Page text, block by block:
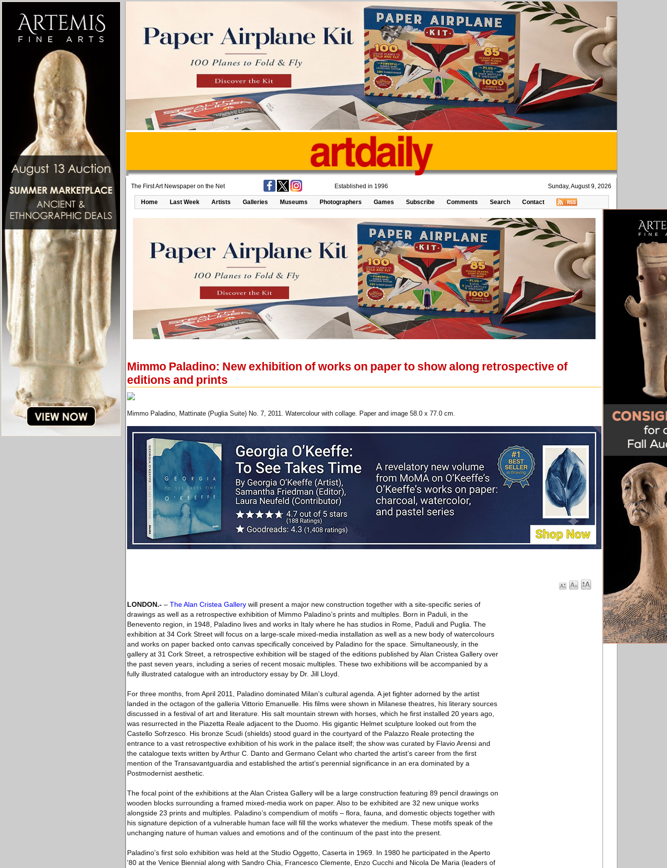
The First Art Newspaper on the Net Established in 1996 Sunday, August 9, 2026
Home Last Week Artists Galleries Museums Photographers Games Subscribe Comments Search Contact
Mimmo Paladino: New exhibition of works on paper to show along retrospective of
editions and prints
Mimmo Paladino, Mattinate (Puglia Suite) No. 7, 2011. Watercolour with collage. Paper and image 58.0 x 77.0 cm.
LONDON.- – The Alan Cristea Gallery will present a major new construction together with a site-specific series of
drawings as well as a retrospective exhibition of Mimmo Paladino’s prints and multiples. Born in Paduli, in the
Benevento region, in 1948, Paladino lives and works in Italy where he has studios in Rome, Paduli and Puglia. The
exhibition at 34 Cork Street will focus on a large-scale mixed-media installation as well as a new body of watercolours
and works on paper backed onto canvas specifically conceived by Paladino for the space. Simultaneously, in the
gallery at 31 Cork Street, a retrospective exhibition will be staged of the editions published by Alan Cristea Gallery over
the past seven years, including a series of recent mosaic multiples. These two exhibitions will be accompanied by a
fully illustrated catalogue with an introductory essay by Dr. Jill Lloyd.
For three months, from April 2011, Paladino dominated Milan’s cultural agenda. A jet fighter adorned by the artist
landed in the octagon of the galleria Vittorio Emanuelle. His films were shown in Milanese theatres, his literary sources
discussed in a festival of art and literature. His salt mountain strewn with horses, which he first installed 20 years ago,
was resurrected in the Piazetta Reale adjacent to the Duomo. His gigantic Helmet sculpture looked out from the
Castello Sofrzesco. His bronze Scudi (shields) stood guard in the courtyard of the Palazzo Reale protecting the
entrance to a vast retrospective exhibition of his work in the palace itself; the show was curated by Flavio Arensi and
the catalogue texts written by Arthur C. Danto and Germano Celant who charted the artist’s career from the first
mention of the Transavantguardia and established the artist’s perennial significance in an era dominated by a
Postmodernist aesthetic.
The focal point of the exhibitions at the Alan Cristea Gallery will be a large construction featuring 89 pencil drawings on
wooden blocks surrounding a framed mixed-media work on paper. Also to be exhibited are 32 new unique works
alongside 23 prints and multiples. Paladino’s compendium of motifs – flora, fauna, and domestic objects together with
his signature depiction of a vulnerable human face will fill the works whatever the medium. These motifs speak of the
unchanging nature of human values and emotions and of the continuum of the past into the present.
Paladino's first solo exhibition was held at the Studio Oggetto, Caserta in 1969. In 1980 he participated in the Aperto
'80 at the Venice Biennial along with Sandro Chia, Francesco Clemente, Enzo Cucchi and Nicola De Maria (leaders of